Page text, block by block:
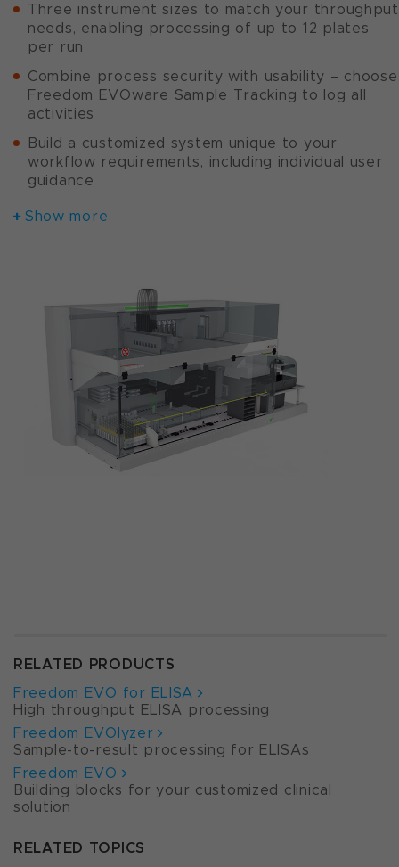
Three instrument sizes to match your throughput
needs, enabling processing of up to 12 plates
per run
Combine process security with usability – choose
Freedom EVOware Sample Tracking to log all
activities
Build a customized system unique to your
workflow requirements, including individual user
guidance
Show more
RELATED PRODUCTS
Freedom EVO for ELISA
High throughput ELISA processing
Freedom EVOlyzer
Sample-to-result processing for ELISAs
Freedom EVO
Building blocks for your customized clinical
solution
RELATED TOPICS